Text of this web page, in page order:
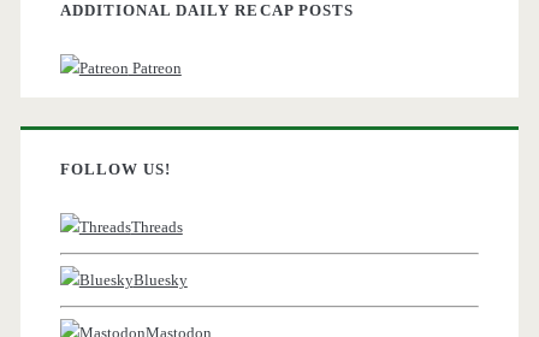
ADDITIONAL DAILY RECAP POSTS
Patreon
FOLLOW US!
Threads
Bluesky
Mastodon